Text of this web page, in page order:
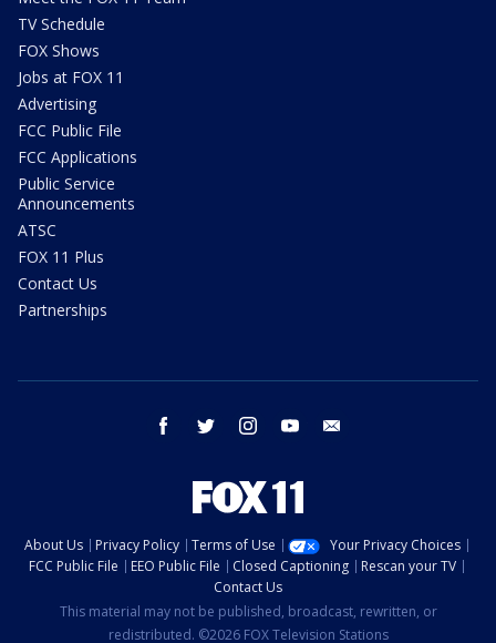
TV Schedule
FOX Shows
Jobs at FOX 11
Advertising
FCC Public File
FCC Applications
Public Service
Announcements
ATSC
FOX 11 Plus
Contact Us
Partnerships
facebook twitter instagram youtube
About Us Privacy Policy Terms of Use
Your Privacy Choices
FCC Public File
EEO Public File Closed Captioning
Rescan your TV
Contact Us
This material may not be published, broadcast, rewritten, or
redistributed. ©2026 FOX Television Stations